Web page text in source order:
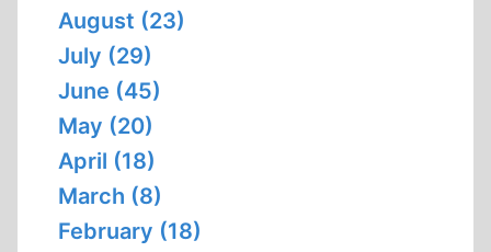
August (23)
July (29)
June (45)
May (20)
April (18)
March (8)
February (18)